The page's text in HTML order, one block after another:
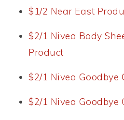
$1/2 Near East
$2/1 Nivea Body
Product
$2/1 Nivea Goodbye
$2/1 Nivea Goodbye